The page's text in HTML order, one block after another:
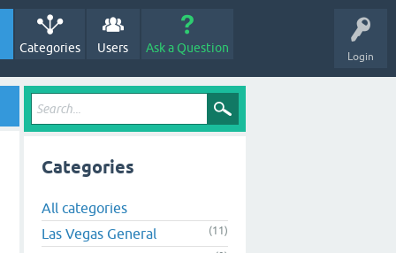
Login
Categories Users Ask a Question
Categories
All categories
Las Vegas General
(11)